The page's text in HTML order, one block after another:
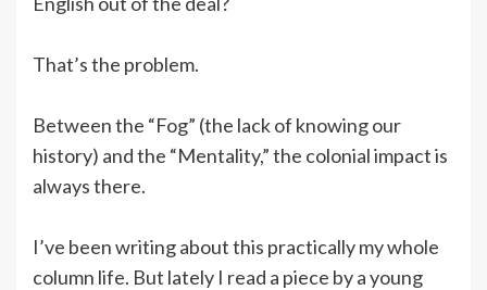
That’s the problem.
Between the “Fog” (the lack of knowing our
history) and the “Mentality,” the colonial impact is
always there.
I’ve been writing about this practically my whole
column life. But lately I read a piece by a young